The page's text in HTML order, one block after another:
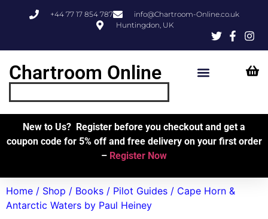
+44 77 17 854 787
info@Chartroom-Online.co.uk
Huntingdon, UK
Chartroom Online
New to Us? Register before you checkout and get a
coupon code for 5% off and free delivery on your first order
– Register Now
Home / Shop / Books / Pilot Guides / Cape Horn &
Antarctic Waters by Paul Heiney